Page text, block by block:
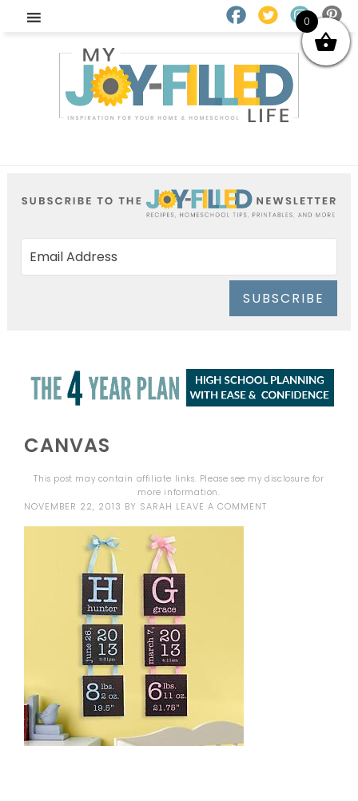
SUBSCRIBE
CANVAS
This post may contain affiliate links. Please see mydisclosure for
more information.
NOVEMBER 22, 2013 BY SARAH LEAVE A COMMENT
0